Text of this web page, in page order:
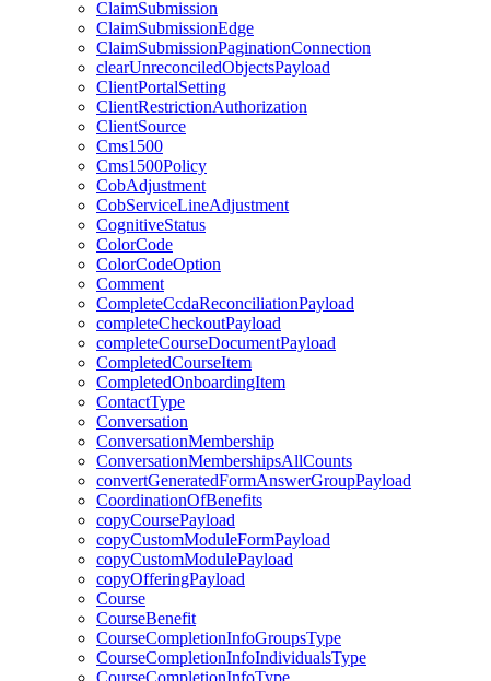
ClaimSubmission
ClaimSubmissionEdge
ClaimSubmissionPaginationConnection
clearUnreconciledObjectsPayload
ClientPortalSetting
ClientRestrictionAuthorization
ClientSource
Cms1500
Cms1500Policy
CobAdjustment
CobServiceLineAdjustment
CognitiveStatus
ColorCode
ColorCodeOption
Comment
CompleteCcdaReconciliationPayload
completeCheckoutPayload
completeCourseDocumentPayload
CompletedCourseItem
CompletedOnboardingItem
ContactType
Conversation
ConversationMembership
ConversationMembershipsAllCounts
convertGeneratedFormAnswerGroupPayload
CoordinationOfBenefits
copyCoursePayload
copyCustomModuleFormPayload
copyCustomModulePayload
copyOfferingPayload
Course
CourseBenefit
CourseCompletionInfoGroupsType
CourseCompletionInfoIndividualsType
CourseCompletionInfoType